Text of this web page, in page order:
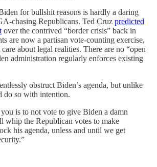
for bullshit reasons is hardly a daring
chasing Republicans. Ted Cruz predicted
over the contrived “border crisis” back in
are now a partisan vote-counting exercise,
about legal realities. There are no “open
administration regularly enforces existing
obstruct Biden’s agenda, but unlike
do so with intention.
is to not vote to give Biden a damn
whip the Republican votes to make
his agenda, unless and until we get